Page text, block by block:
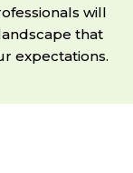
will
that
expectations.